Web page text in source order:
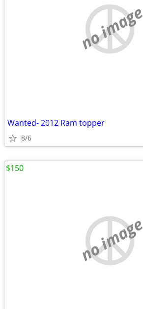
no image
Wanted- 2012 Ram topper
8/6
no image
$150